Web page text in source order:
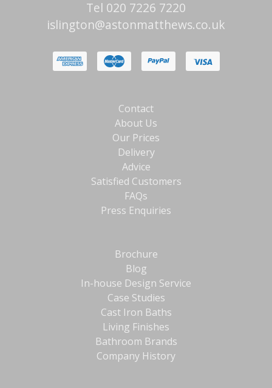
Tel 020 7226 7220
islington@astonmatthews.co.uk
Contact
About Us
Our Prices
Delivery
Advice
Satisfied Customers
FAQs
Press Enquiries
Brochure
Blog
In-house Design Service
Case Studies
Cast Iron Baths
Living Finishes
Bathroom Brands
Company History